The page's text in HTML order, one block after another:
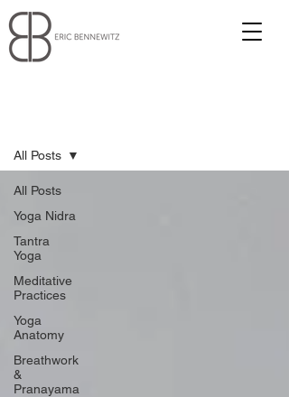
All Posts
Yoga Nidra
Tantra
Yoga
Meditative
Practices
Yoga
Anatomy
Breathwork
&
Pranayama
All Posts